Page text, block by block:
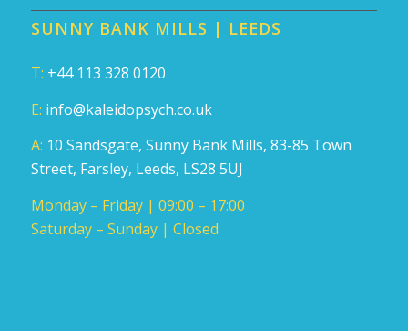
SUNNY BANK MILLS | LEEDS
T: +44 113 328 0120
E: info@kaleidopsych.co.uk
A: 10 Sandsgate, Sunny Bank Mills, 83-85 Town
Street, Farsley, Leeds, LS28 5UJ
Monday – Friday | 09:00 – 17:00
Saturday – Sunday | Closed